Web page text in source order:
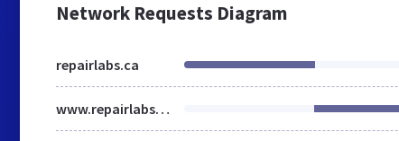
Network Requests Diagram
repairlabs.ca
www.repairlabs.ca